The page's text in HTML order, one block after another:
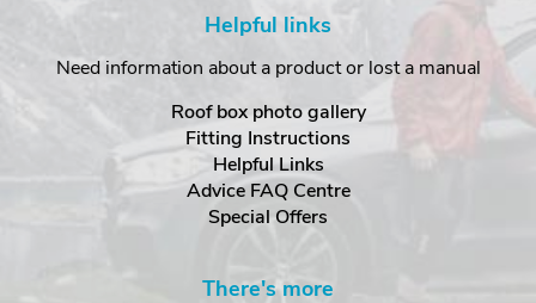
Helpful links
Need information about a product or lost a manual
Roof box photo gallery
Fitting Instructions
Helpful Links
Advice FAQ Centre
Special Offers
There's more